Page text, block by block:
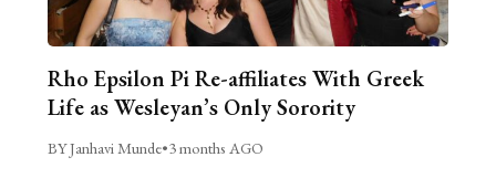
Rho Epsilon Pi Re-affiliates With Greek
Life as Wesleyan’s Only Sorority
BY Janhavi Munde•3 months AGO